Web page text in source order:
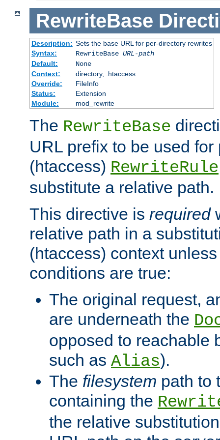
RewriteBase
Description: Sets the base URL for per-directory rewrites
Syntax:
RewriteBase URL-path
Default:
None
Context:
directory, .htaccess
Override:
FileInfo
Status:
Extension
Module:
mod_rewrite
The RewriteBase
URL prefix to be used for
(htaccess) RewriteRule
substitute a relative path.
This directive is required
relative path in a
(htaccess) context
conditions are true:
The original request,
are underneath the
opposed to reachable
such as Alias).
The filesystem path to
containing the
the relative